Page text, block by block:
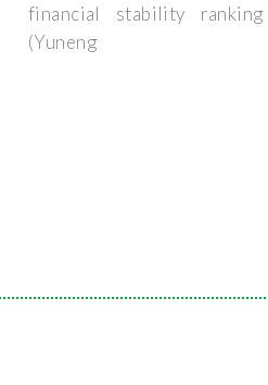
financial stability
(Yuneng